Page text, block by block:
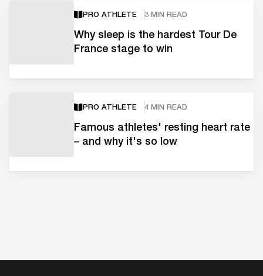
PRO ATHLETE 3 MIN READ
Why sleep is the hardest Tour De
France stage to win
PRO ATHLETE 4 MIN READ
Famous athletes' resting heart rate
– and why it's so low